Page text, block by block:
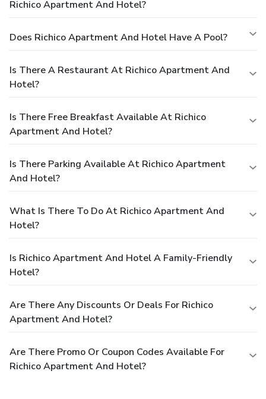
Richico Apartment And Hotel?
Does Richico Apartment And Hotel Have A Pool?
Is There A Restaurant At Richico Apartment And
Hotel?
Is There Free Breakfast Available At Richico
Apartment And Hotel?
Is There Parking Available At Richico Apartment
And Hotel?
What Is There To Do At Richico Apartment And
Hotel?
Is Richico Apartment And Hotel A Family-Friendly
Hotel?
Are There Any Discounts Or Deals For Richico
Apartment And Hotel?
Are There Promo Or Coupon Codes Available For
Richico Apartment And Hotel?